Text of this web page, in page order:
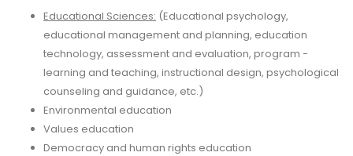
Educational Sciences: (Educational psychology,
educational management and planning, education
technology, assessment and evaluation, program -
learning and teaching, instructional design, psychological
counseling and guidance, etc.)
Environmental education
Values education
Democracy and human rights education